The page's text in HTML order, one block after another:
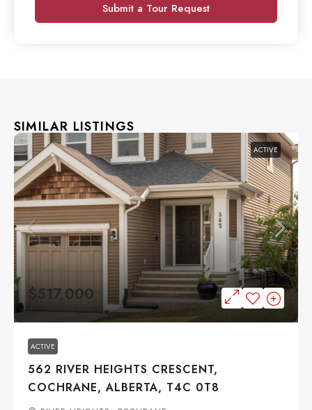
Submit a Tour Request
SIMILAR LISTINGS
ACTIVE
$517,000
ACTIVE
562 RIVER HEIGHTS CRESCENT,
COCHRANE, ALBERTA, T4C 0T8